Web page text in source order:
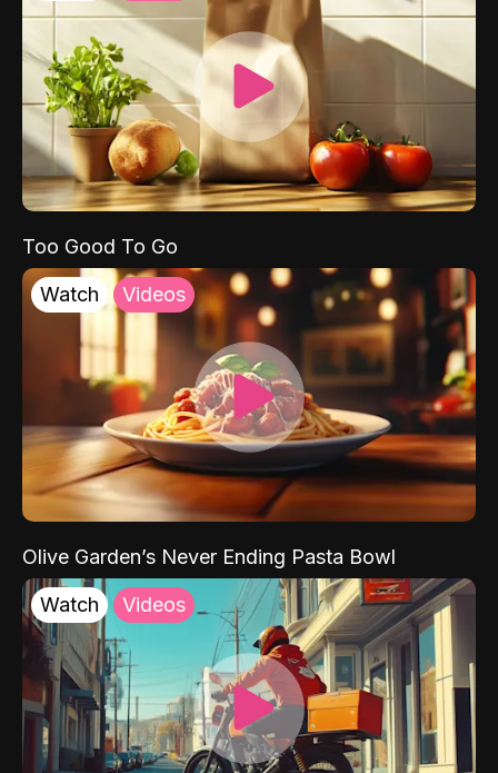
Too Good To Go
Watch Videos
Olive Garden’s Never Ending Pasta Bowl
Watch Videos